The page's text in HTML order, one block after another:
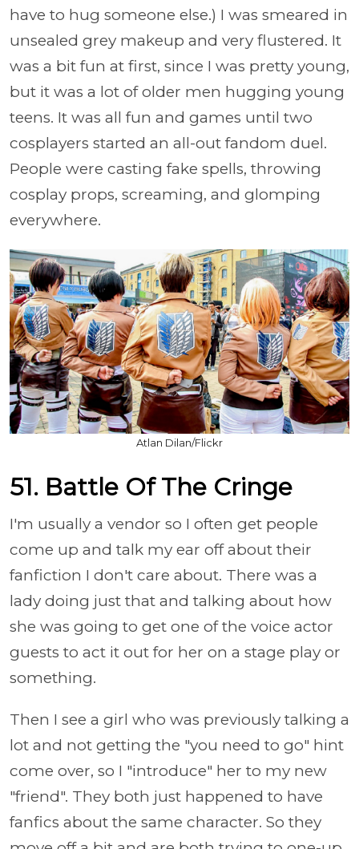
have to hug someone else.) I was smeared in
unsealed grey makeup and very flustered. It
was a bit fun at first, since I was pretty young,
but it was a lot of older men hugging young
teens. It was all fun and games until two
cosplayers started an all-out fandom duel.
People were casting fake spells, throwing
cosplay props, screaming, and glomping
everywhere.
Atlan Dilan/Flickr
51. Battle Of The Cringe
I'm usually a vendor so I often get people
come up and talk my ear off about their
fanfiction I don't care about. There was a
lady doing just that and talking about how
she was going to get one of the voice actor
guests to act it out for her on a stage play or
something.
Then I see a girl who was previously talking a
lot and not getting the "you need to go" hint
come over, so I "introduce" her to my new
"friend". They both just happened to have
fanfics about the same character. So they